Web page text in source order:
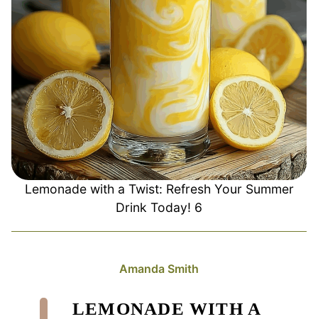
Lemonade with a Twist: Refresh Your Summer
Drink Today! 6
Amanda Smith
LEMONADE WITH A